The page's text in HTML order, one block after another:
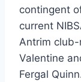
contingent
current
Antrim club-
Valentine
Fergal